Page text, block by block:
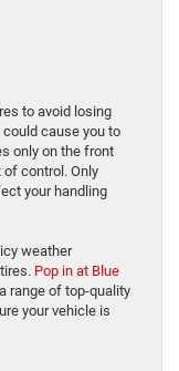
to avoid losing
cause you to
only on the front
control. Only
your handling
weather
Pop in at Blue
range of top-quality
your vehicle is